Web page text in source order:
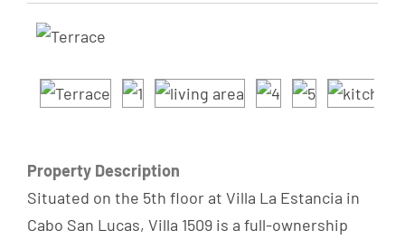
Property Description
Situated on the 5th floor at Villa La Estancia in
Cabo San Lucas, Villa 1509 is a full-ownership